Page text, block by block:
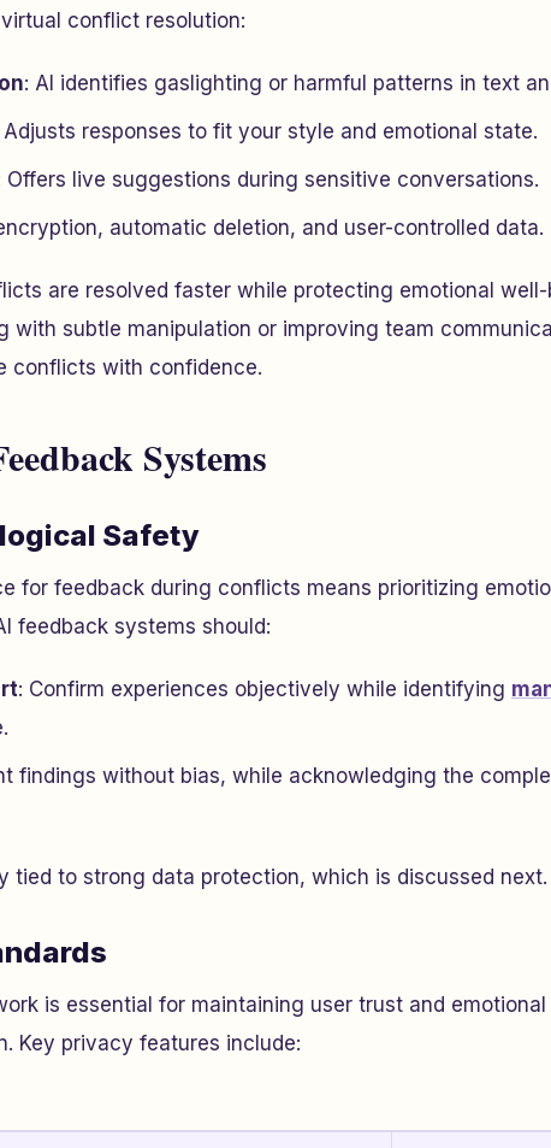
virtual conflict resolution:
: AI identifies gaslighting or harmful patterns in text
Adjusts responses to fit your style and emotional state.
Offers live suggestions during sensitive conversations.
automatic deletion, and user-controlled data.
are resolved faster while protecting emotional well-
with subtle manipulation or improving team
conflicts with confidence.
Systems
Safety
for feedback during conflicts means prioritizing
feedback systems should:
: Confirm experiences objectively while identifying
findings without bias, while acknowledging the
tied to strong data protection, which is discussed next.
is essential for maintaining user trust and
Key privacy features include: